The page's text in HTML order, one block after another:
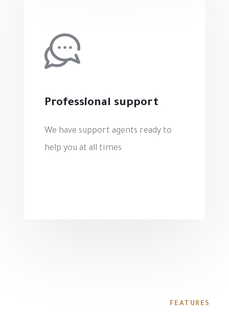
Professional support
We have support agents ready to
help you at all times
FEATURES